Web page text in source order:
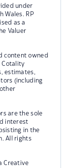
under
Wales. RP
as a
Valuer
content owned
Cotality
estimates,
(including
are the sole
interest
in the
All rights
Creative